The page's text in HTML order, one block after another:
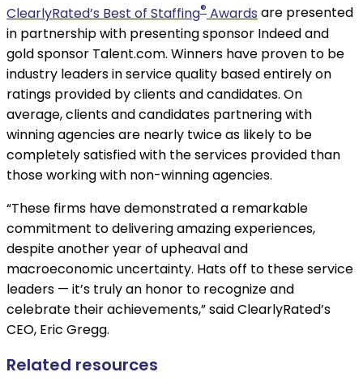
ClearlyRated’s Best of Staffing® Awards are presented
in partnership with presenting sponsor Indeed and
gold sponsor Talent.com. Winners have proven to be
industry leaders in service quality based entirely on
ratings provided by clients and candidates. On
average, clients and candidates partnering with
winning agencies are nearly twice as likely to be
completely satisfied with the services provided than
those working with non-winning agencies.
“These firms have demonstrated a remarkable
commitment to delivering amazing experiences,
despite another year of upheaval and
macroeconomic uncertainty. Hats off to these service
leaders — it’s truly an honor to recognize and
celebrate their achievements,” said ClearlyRated’s
CEO, Eric Gregg.
Related resources